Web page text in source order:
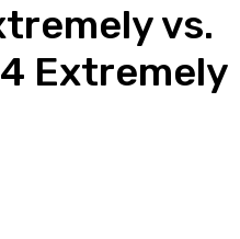
vs.
Extremely